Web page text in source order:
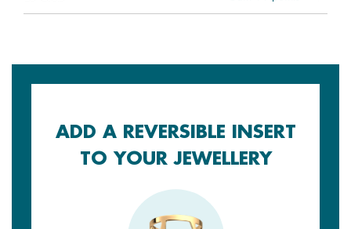
ADD A REVERSIBLE INSERT
TO YOUR JEWELLERY